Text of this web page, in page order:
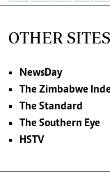
OTHER SITES
NewsDay
The Zimbabwe
The Standard
The Southern Eye
HSTV